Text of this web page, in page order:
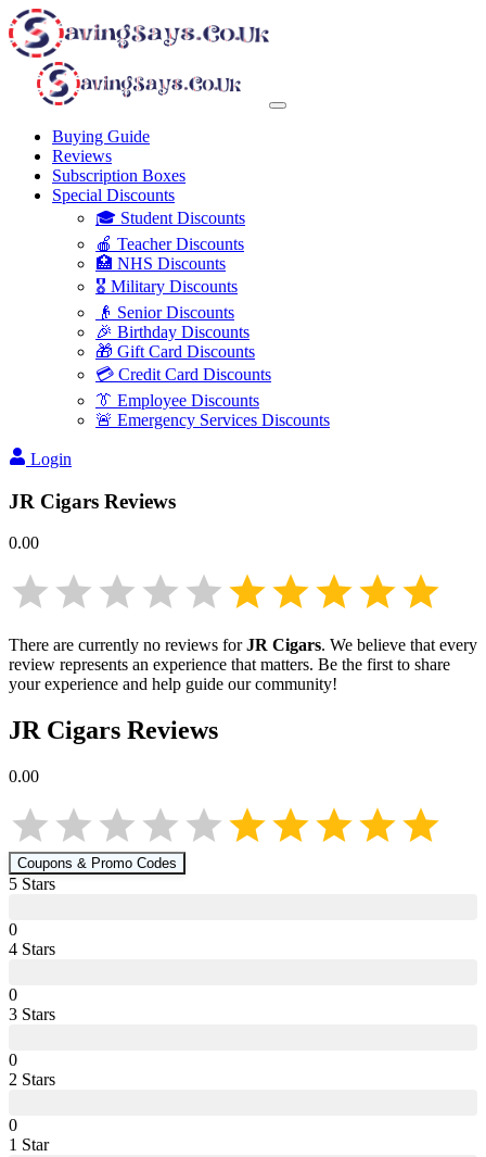
Buying Guide
Reviews
Subscription Boxes
Special Discounts
🎓 Student Discounts
🍎 Teacher Discounts
🏥 NHS Discounts
🎖️ Military Discounts
👴 Senior Discounts
🎉 Birthday Discounts
🎁 Gift Card Discounts
💳 Credit Card Discounts
👔 Employee Discounts
🚨 Emergency Services Discounts
Login
JR Cigars Reviews
0.00
There are currently no reviews forJR Cigars. We believe that every
review represents an experience that matters. Be the first to share
your experience and help guide our community!
JR Cigars Reviews
0.00
Coupons & Promo Codes
5 Stars
0
4 Stars
0
3 Stars
0
2 Stars
0
1 Star